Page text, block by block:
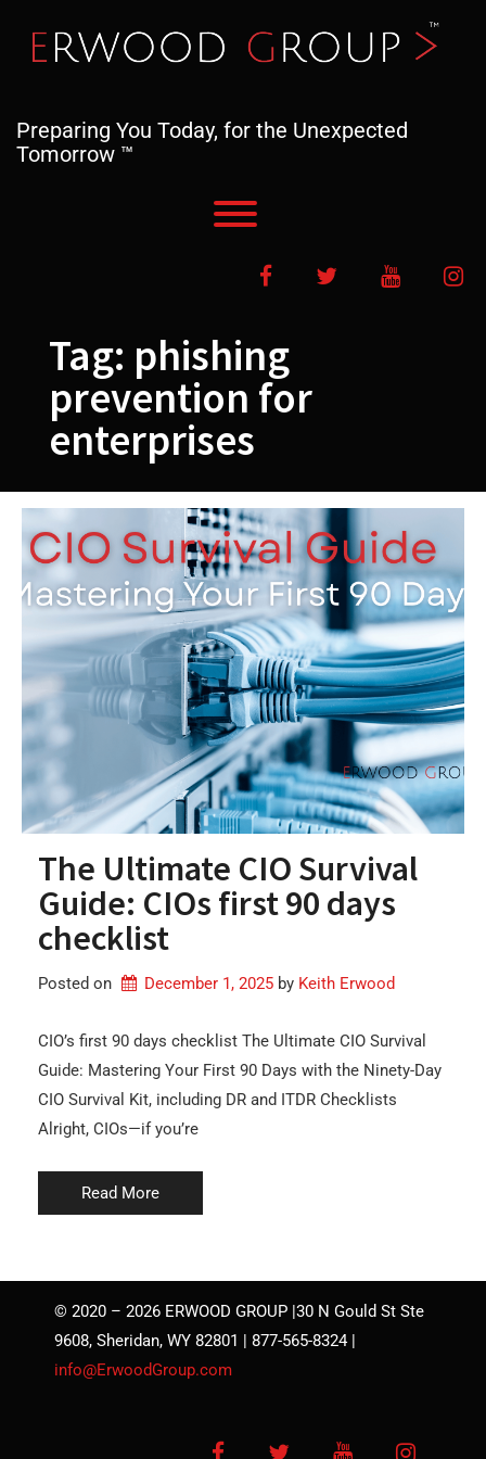
content
Preparing You Today, for the Unexpected
Tomorrow ™
FacebookTwitter YouTube
Tag: phishing
prevention for
enterprises
The Ultimate CIO Survival
Guide: CIOs first 90 days
checklist
Posted on December 1, 2025 by Keith Erwood
CIO’s first 90 days checklist The Ultimate CIO Survival
Guide: Mastering Your First 90 Days with the Ninety-Day
CIO Survival Kit, including DR and ITDR Checklists
Alright, CIOs—if you’re
Read More
© 2020 – 2026 ERWOOD GROUP |30 N Gould St Ste
9608, Sheridan, WY 82801 | 877-565-8324 |
info@ErwoodGroup.com
FacebookTwitter YouTube